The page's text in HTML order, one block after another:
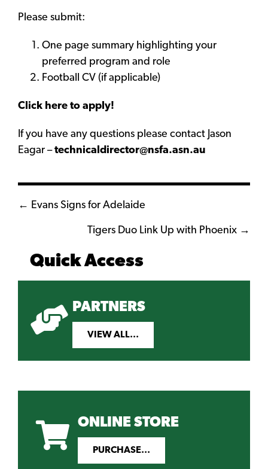
Please submit:
One page summary highlighting your
preferred program and role
Football CV (if applicable)
Click here to apply!
If you have any questions please contact Jason
Eagar –technicaldirector@nsfa.asn.au
Posts
navigation
← Evans Signs for Adelaide
Tigers Duo Link Up with Phoenix →
Quick Access
PARTNERS
VIEW ALL...
ONLINE STORE
PURCHASE...